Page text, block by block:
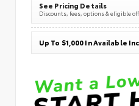
See Pricing Details
Discounts, fees, options & eligible
Up To $1,000 In Available